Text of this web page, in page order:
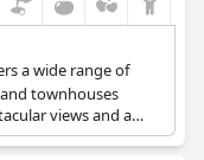
a wide range of
townhouses
views and a
a popular choice for